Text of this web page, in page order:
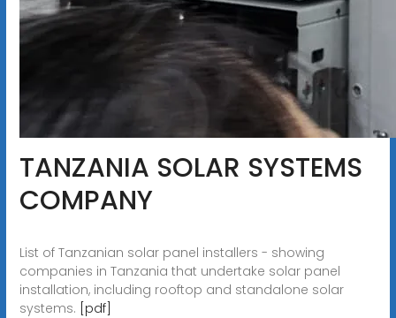
TANZANIA SOLAR SYSTEMS
COMPANY
List of Tanzanian solar panel installers - showing
companies in Tanzania that undertake solar panel
installation, including rooftop and standalone solar
systems. [pdf]